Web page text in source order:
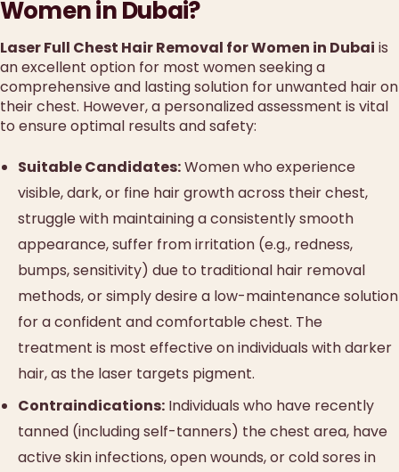
Women in Dubai?
Laser Full Chest Hair Removal for Women in Dubai is
an excellent option for most women seeking a
comprehensive and lasting solution for unwanted hair on
their chest. However, a personalized assessment is vital
to ensure optimal results and safety:
Suitable Candidates:Women who experience
visible, dark, or fine hair growth across their chest,
struggle with maintaining a consistently smooth
appearance, suffer from irritation (e.g., redness,
bumps, sensitivity) due to traditional hair removal
methods, or simply desire a low-maintenance solution
for a confident and comfortable chest. The
treatment is most effective on individuals with darker
hair, as the laser targets pigment.
Contraindications: Individuals who have recently
tanned (including self-tanners) the chest area, have
active skin infections, open wounds, or cold sores in